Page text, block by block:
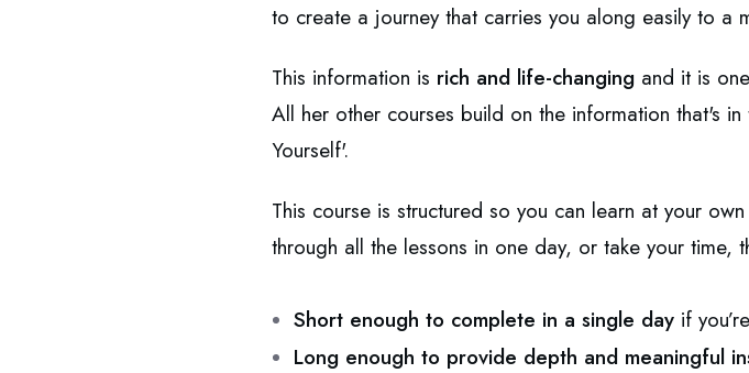
to create a journey that carries you along easily to a
This information is rich and life-changing and it is
All her other courses build on the information that's
Yourself'.
This course is structured so you can learn at your
through all the lessons in one day, or take your time,
Short enough to complete in a single day if
Long enough to provide depth and meaningful